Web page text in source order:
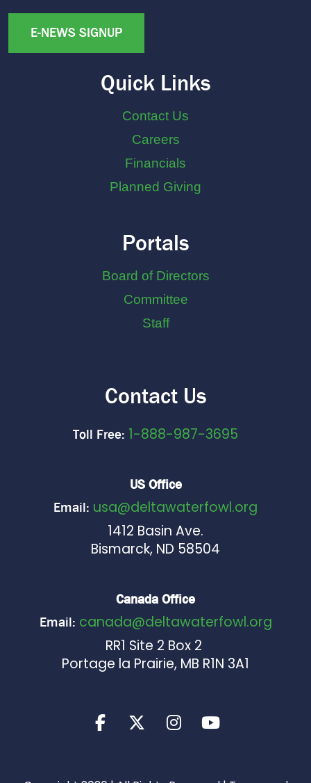
E-NEWS SIGNUP
Quick Links
Contact Us
Careers
Financials
Planned Giving
Portals
Board of Directors
Committee
Staff
Contact Us
Toll Free: 1-888-987-3695
US Office
Email: usa@deltawaterfowl.org
1412 Basin Ave.
Bismarck, ND 58504
Canada Office
Email: canada@deltawaterfowl.org
RR1 Site 2 Box 2
Portage la Prairie, MB R1N 3A1